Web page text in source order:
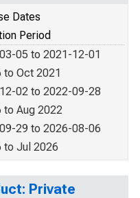
Dates
Period
05 to 2021-12-01
to Oct 2021
02 to 2022-09-28
to Aug 2022
29 to 2026-08-06
to Jul 2026
Private